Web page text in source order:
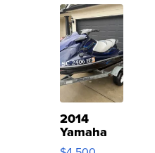
2014
Yamaha
VX Deluxe